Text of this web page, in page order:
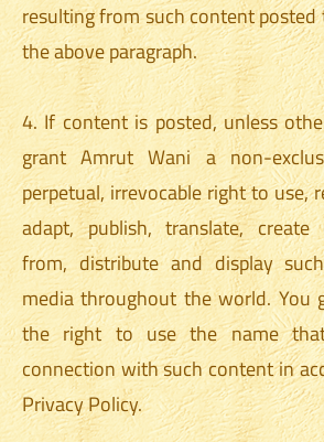
resulting from such content posted
the above paragraph.
4. If content is posted, unless
grant Amrut Wani a non-
perpetual, irrevocable right to use,
adapt, publish, translate, create
from, distribute and display
media throughout the world. You
the right to use the name
connection with such content in
Privacy Policy.